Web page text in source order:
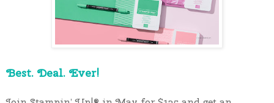
Best. Deal. Ever!